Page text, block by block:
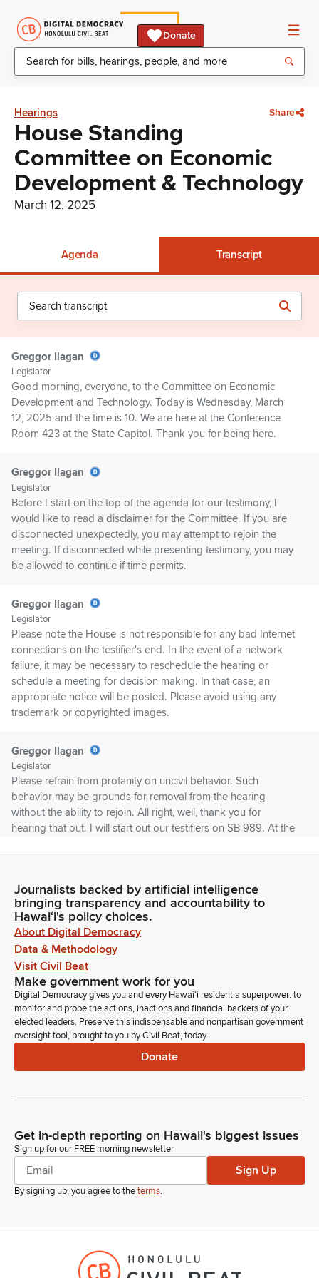
Donate
Hearings Share
House Standing
Committee on Economic
Development & Technology
March 12, 2025
Agenda Transcript
Greggor Ilagan
Legislator
Good morning, everyone, to the Committee on Economic
Development and Technology. Today is Wednesday, March
12, 2025 and the time is 10. We are here at the Conference
Room 423 at the State Capitol. Thank you for being here.
Greggor Ilagan
Legislator
Before I start on the top of the agenda for our testimony, I
would like to read a disclaimer for the Committee. If you are
disconnected unexpectedly, you may attempt to rejoin the
meeting. If disconnected while presenting testimony, you may
be allowed to continue if time permits.
Greggor Ilagan
Legislator
Please note the House is not responsible for any bad Internet
connections on the testifier's end. In the event of a network
failure, it may be necessary to reschedule the hearing or
schedule a meeting for decision making. In that case, an
appropriate notice will be posted. Please avoid using any
trademark or copyrighted images.
Greggor Ilagan
Legislator
Please refrain from profanity on uncivil behavior. Such
behavior may be grounds for removal from the hearing
without the ability to rejoin. All right, well, thank you for
hearing that out. I will start out our testifiers on SB 989. At the
Unidentified Speaker
Person
We'll stand on our written testimony in support. Thank you.
Greggor Ilagan
Legislator
Thank you. We have HTDC, Hawaii Technology Development
Corporation, in support.
Greggor Ilagan
Thank you. Is there any other testifiers in the room? Any in
questions, Members? No questions or comments. Moving on
authority in support. Comments.
Journalists backed by artificial intelligence
bringing transparency and accountability to
Hawaiʻi's policy choices.
About Digital Democracy
Data & Methodology
Visit Civil Beat
Make government work for you
Digital Democracy gives you and every Hawaiʻi resident a superpower: to
monitor and probe the actions, inactions and financial backers of your
elected leaders. Preserve this indispensable and nonpartisan government
oversight tool, brought to you by Civil Beat, today.
Donate
Get in-depth reporting on Hawaii's biggest issues
Sign up for our FREE morning newsletter
Sign Up
By signing up, you agree to theterms.